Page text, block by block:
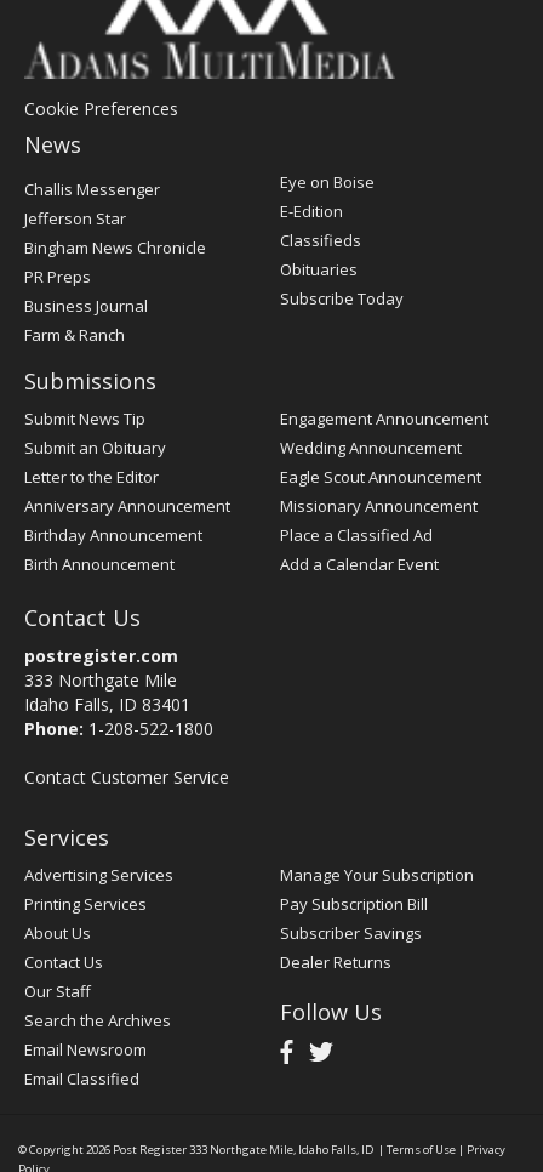
Cookie Preferences
News
Post
Challis Messenger
Jefferson Star
Bingham News Chronicle
PR Preps
Business Journal
Farm & Ranch
Eye on Boise
E-Edition
Classifieds
Obituaries
Subscribe Today
Submissions
Submit News Tip
Submit an Obituary
Letter to the Editor
Anniversary Announcement
Birthday Announcement
Birth Announcement
Engagement Announcement
Wedding Announcement
Eagle Scout Announcement
Missionary Announcement
Place a Classified Ad
Add a Calendar Event
Contact Us
postregister.com
333 Northgate Mile
Idaho Falls, ID 83401
Phone: 1-208-522-1800
Contact Customer Service
Services
Advertising Services
Printing Services
About Us
Contact Us
Our Staff
Search the Archives
Email Newsroom
Email Classified
Manage Your Subscription
Pay Subscription Bill
Subscriber Savings
Dealer Returns
Follow Us
© Copyright 2026 Post Register333 Northgate Mile, Idaho Falls, ID | Terms of Use | Privacy